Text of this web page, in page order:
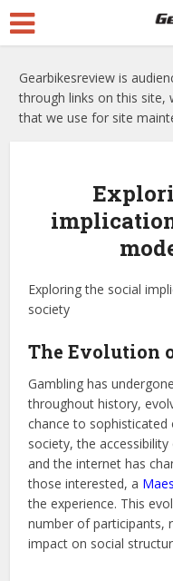
Gearbikesreview is
through links on this site,
that we use for site
Exploring the social
society
The Evolution
Gambling has
throughout history,
chance to
society, the
and the internet has
those interested, a
the experience. This
number of participants,
impact on social